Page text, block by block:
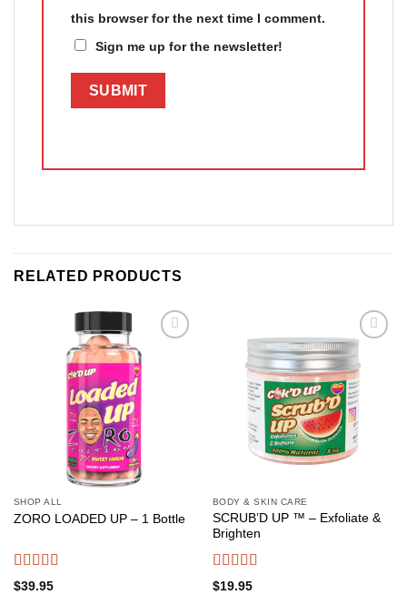
this browser for the next time I comment.
Sign me up for the newsletter!
RELATED PRODUCTS
SHOP ALL
ZORO LOADED UP – 1 Bottle
Rated4.50
out of 5
$39.95
Add to
wishlist
BODY & SKIN CARE
SCRUB’D UP ™ – Exfoliate &
Brighten
Rated4.45
out of 5
$19.95